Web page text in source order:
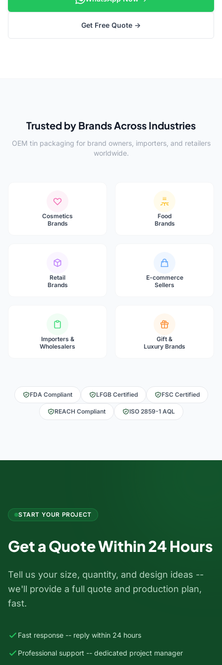
Get Free Quote →
Trusted by Brands Across Industries
OEM tin packaging for brand owners, importers, and retailers
worldwide.
Cosmetics
Brands
Food
Brands
Retail
Brands
E-commerce
Sellers
Importers &
Wholesalers
Gift &
Luxury Brands
FDA Compliant LFGB Certified FSC Certified
REACH Compliant ISO 2859-1 AQL
START YOUR PROJECT
Get a Quote Within 24 Hours
Tell us your size, quantity, and design ideas --
we'll provide a full quote and production plan,
fast.
Fast response -- reply within 24 hours
Professional support -- dedicated project manager